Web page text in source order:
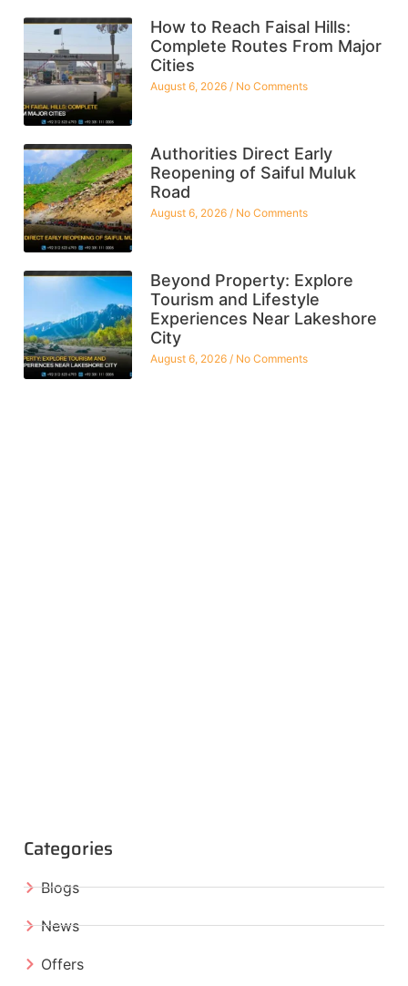
How to Reach Faisal Hills:
Complete Routes From Major
Cities
August 6, 2026 No Comments
Authorities Direct Early
Reopening of Saiful Muluk
Road
August 6, 2026 No Comments
Beyond Property: Explore
Tourism and Lifestyle
Experiences Near Lakeshore
City
August 6, 2026 No Comments
Categories
Blogs
News
Offers